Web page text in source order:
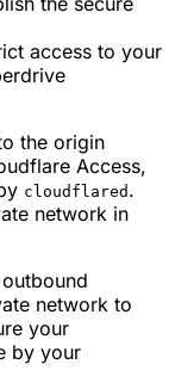
access to your
the origin
Access,
cloudflared .
network in
network to
your
by your